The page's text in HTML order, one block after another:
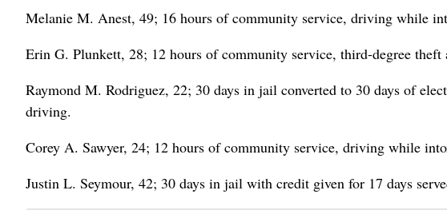
Melanie M. Anest, 49; 16 hours of community service, driving while
Erin G. Plunkett, 28; 12 hours of community service, third-degree theft
Raymond M. Rodriguez, 22; 30 days in jail converted to 30 days of
driving.
Corey A. Sawyer, 24; 12 hours of community service, driving while
Justin L. Seymour, 42; 30 days in jail with credit given for 17 days